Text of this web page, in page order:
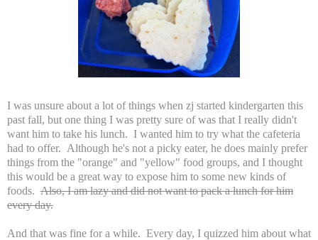
I was unsure about a lot of things when zj started kindergarten this
past fall, but one thing I was pretty sure of was that I really didn't
want him to take his lunch. I wanted him to try what the cafeteria
had to offer. Although he's not a picky eater, he does mainly prefer
things from the "orange" and "yellow" food groups, and I thought
this would be a great way to expose him to some new kinds of
foods. Also, I am lazy and did not want to pack a lunch for him
every day.
And that was fine for a while. Every day, I quizzed him about what